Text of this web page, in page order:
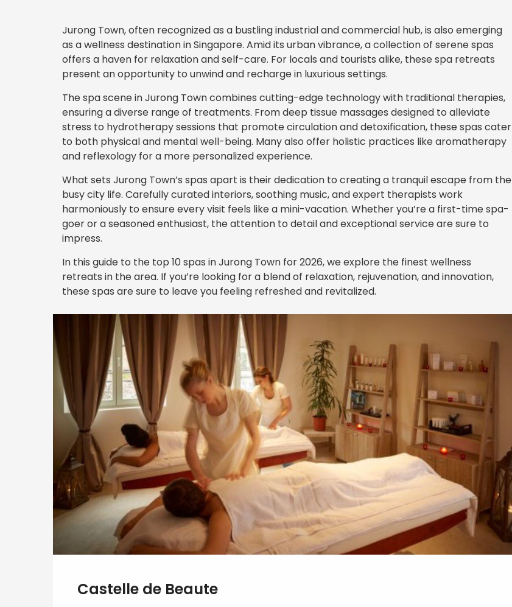
Jurong Town, often recognized as a bustling industrial and commercial hub, is also emerging
as a wellness destination in Singapore. Amid its urban vibrance, a collection of serene spas
offers a haven for relaxation and self-care. For locals and tourists alike, these spa retreats
present an opportunity to unwind and recharge in luxurious settings.
The spa scene in Jurong Town combines cutting-edge technology with traditional therapies,
ensuring a diverse range of treatments. From deep tissue massages designed to alleviate
stress to hydrotherapy sessions that promote circulation and detoxification, these spas cater
to both physical and mental well-being. Many also offer holistic practices like aromatherapy
and reflexology for a more personalized experience.
What sets Jurong Town’s spas apart is their dedication to creating a tranquil escape from the
busy city life. Carefully curated interiors, soothing music, and expert therapists work
harmoniously to ensure every visit feels like a mini-vacation. Whether you’re a first-time spa-
goer or a seasoned enthusiast, the attention to detail and exceptional service are sure to
impress.
In this guide to the top 10 spas in Jurong Town for 2026, we explore the finest wellness
retreats in the area. If you’re looking for a blend of relaxation, rejuvenation, and innovation,
these spas are sure to leave you feeling refreshed and revitalized.
Castelle de Beaute